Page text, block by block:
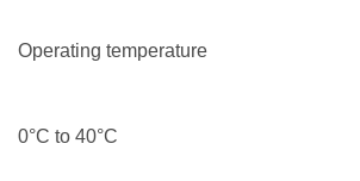
Operating temperature
0°C to 40°C